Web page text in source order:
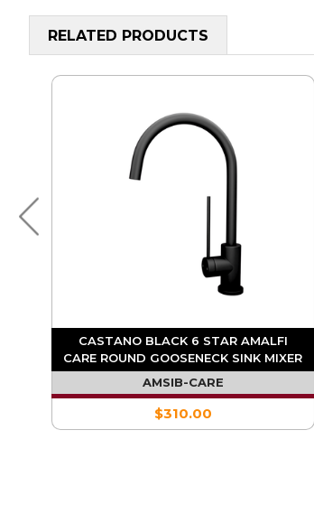
RELATED PRODUCTS
CASTANO BLACK 6 STAR AMALFI
CARE ROUND GOOSENECK SINK MIXER
AMSIB-CARE
$310.00